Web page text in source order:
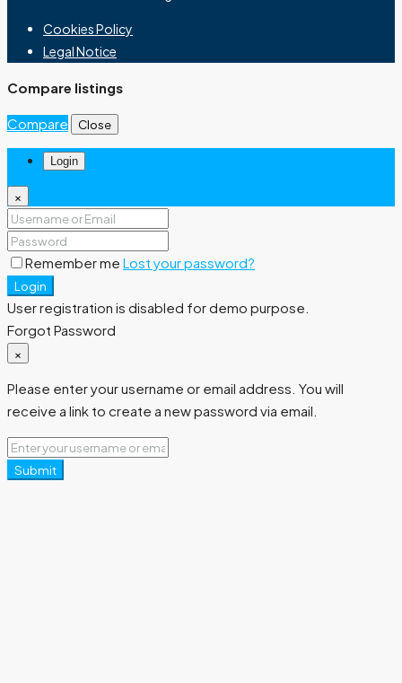
Cookies Policy
Legal Notice
Compare listings
Compare Close
Login
×
Remember me Lost your password?
Login
User registration is disabled for demo purpose.
Forgot Password
×
Please enter your username or email address. You will
receive a link to create a new password via email.
Submit